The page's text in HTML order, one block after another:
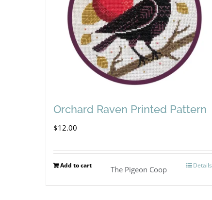
Orchard Raven Printed Pattern
$12.00
Add to cart Details
The Pigeon Coop